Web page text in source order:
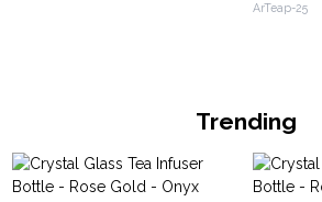
ArTeap-25
Trending